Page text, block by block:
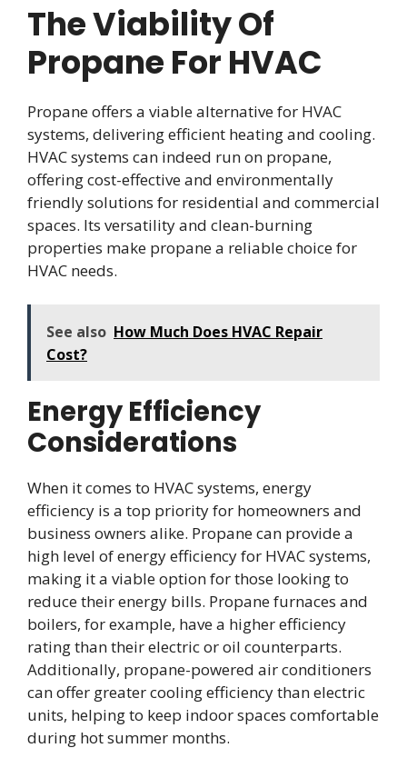
The Viability Of
Propane For HVAC
Propane offers a viable alternative for HVAC
systems, delivering efficient heating and cooling.
HVAC systems can indeed run on propane,
offering cost-effective and environmentally
friendly solutions for residential and commercial
spaces. Its versatility and clean-burning
properties make propane a reliable choice for
HVAC needs.
See also How Much Does HVAC Repair
Cost?
Energy Efficiency
Considerations
When it comes to HVAC systems, energy
efficiency is a top priority for homeowners and
business owners alike. Propane can provide a
high level of energy efficiency for HVAC systems,
making it a viable option for those looking to
reduce their energy bills. Propane furnaces and
boilers, for example, have a higher efficiency
rating than their electric or oil counterparts.
Additionally, propane-powered air conditioners
can offer greater cooling efficiency than electric
units, helping to keep indoor spaces comfortable
during hot summer months.